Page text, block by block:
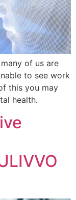
of us are
to see work
this you may
health.